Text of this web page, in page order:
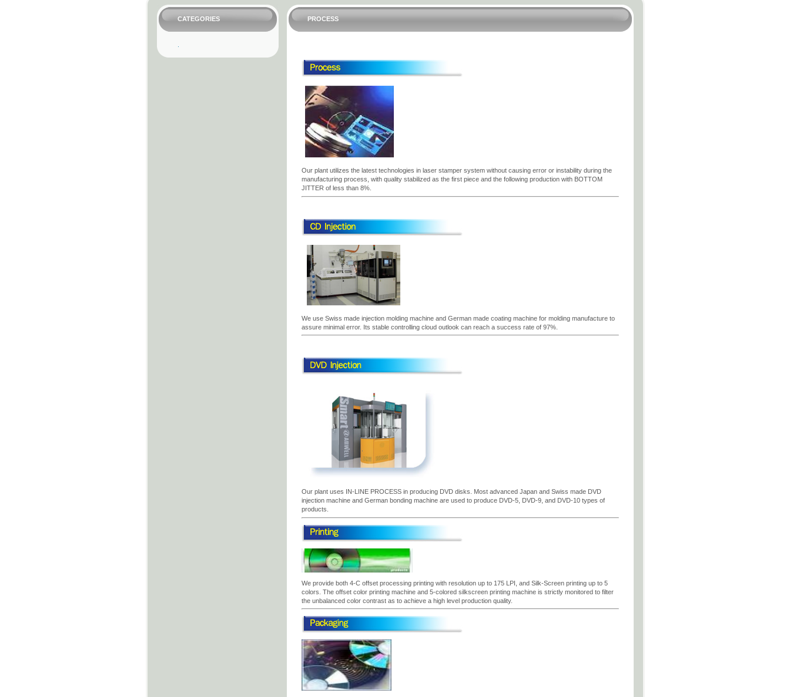
CATEGORIES PROCESS
Our plant utilizes the latest technologies in laser stamper system without causing error or instability during the
manufacturing process, with quality stabilized as the first piece and the following production with BOTTOM
JITTER of less than 8%.
We use Swiss made injection molding machine and German made coating machine for molding manufacture to
assure minimal error. Its stable controlling cloud outlook can reach a success rate of 97%.
Our plant uses IN-LINE PROCESS in producing DVD disks. Most advanced Japan and Swiss made DVD
injection machine and German bonding machine are used to produce DVD-5, DVD-9, and DVD-10 types of
products.
We provide both 4-C offset processing printing with resolution up to 175 LPI, and Silk-Screen printing up to 5
colors. The offset color printing machine and 5-colored silkscreen printing machine is strictly monitored to filter
the unbalanced color contrast as to achieve a high level production quality.